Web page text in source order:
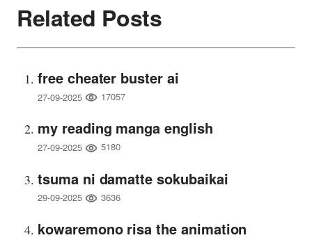
Related Posts
free cheater buster ai
27-09-2025 17057
my reading manga english
27-09-2025 5180
tsuma ni damatte sokubaikai
29-09-2025 3636
kowaremono risa the animation